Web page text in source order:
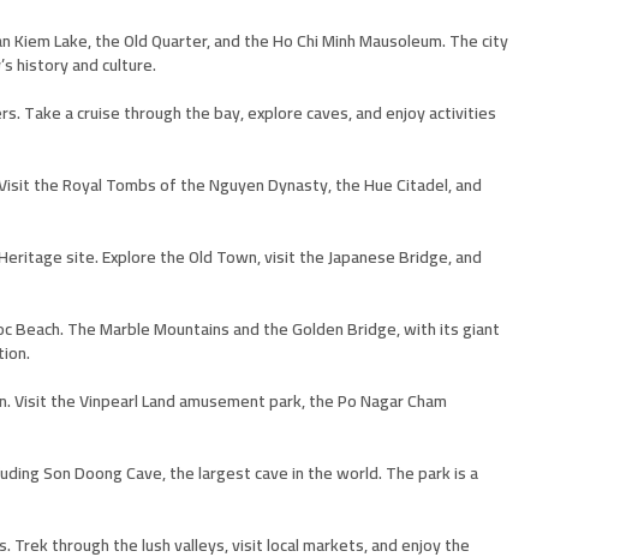
Lake, the Old Quarter, and the Ho Chi Minh Mausoleum. The city
history and culture.
Take a cruise through the bay, explore caves, and enjoy activities
the Royal Tombs of the Nguyen Dynasty, the Hue Citadel, and
site. Explore the Old Town, visit the Japanese Bridge, and
Beach. The Marble Mountains and the Golden Bridge, with its giant
the Vinpearl Land amusement park, the Po Nagar Cham
Son Doong Cave, the largest cave in the world. The park is a
through the lush valleys, visit local markets, and enjoy the